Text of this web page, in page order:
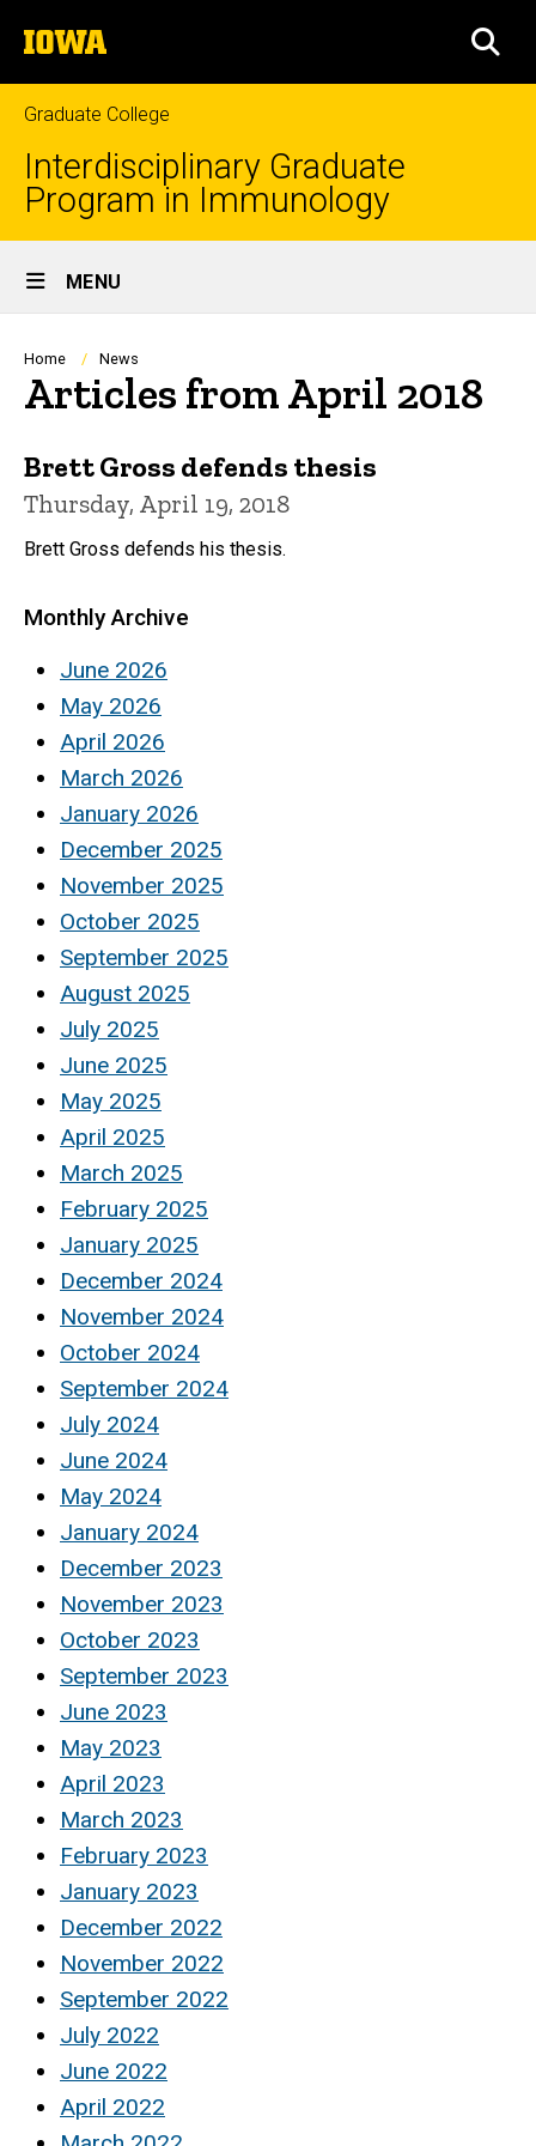
to
content
The
University
of
Iowa
Graduate College
Interdisciplinary Graduate
Program in Immunology
Site
Main
Navigation
MENU
Breadcrumb
Home News
Articles from April 2018
Brett Gross defends thesis
Thursday, April 19, 2018
Brett Gross defends his thesis.
Monthly Archive
June 2026
May 2026
April 2026
March 2026
January 2026
December 2025
November 2025
October 2025
September 2025
August 2025
July 2025
June 2025
May 2025
April 2025
March 2025
February 2025
January 2025
December 2024
November 2024
October 2024
September 2024
July 2024
June 2024
May 2024
January 2024
December 2023
November 2023
October 2023
September 2023
June 2023
May 2023
April 2023
March 2023
February 2023
January 2023
December 2022
November 2022
September 2022
July 2022
June 2022
April 2022